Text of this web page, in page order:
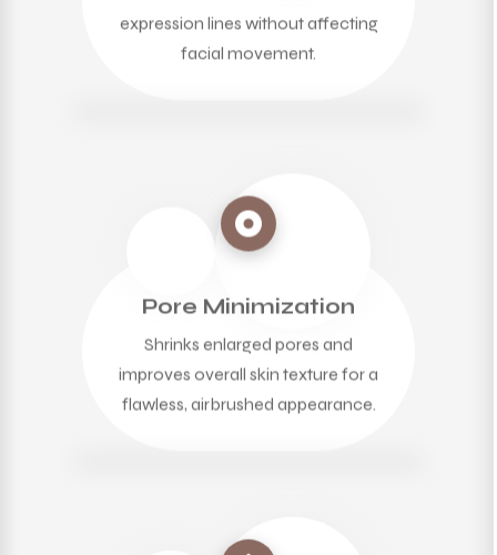
expression lines without affecting
facial movement.
Pore Minimization
improves overall skin texture for a
flawless, airbrushed appearance.